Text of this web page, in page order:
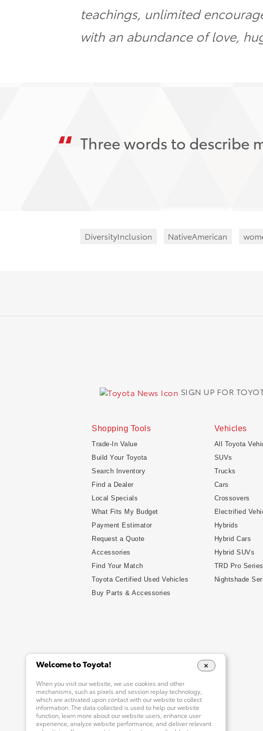
teachings, unlimited
with an abundance of love,
Three words to describe
DiversityInclusion NativeAmerican
Shopping Tools
Trade-In Value
Build Your Toyota
Search Inventory
Find a Dealer
Local Specials
What Fits My Budget
Payment Estimator
Request a Quote
Accessories
Find Your Match
Toyota Certified Used Vehicles
Buy Parts & Accessories
Vehicles
All Toyota
SUVs
Trucks
Cars
Crossovers
Electrified
Hybrids
Hybrid Cars
Hybrid SUVs
TRD Pro Series
Nightshade
SIGN UP FOR
Welcome to Toyota!
When you visit our website, we use cookies and other
mechanisms, such as pixels and session replay technology,
which are activated upon contact with our website to collect
information. The data collected is used to help our website
function, learn more about our website users, enhance user
experience, analyze website performance, and deliver relevant